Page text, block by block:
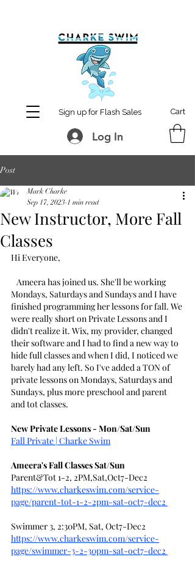
Sign up for Flash Sales Cart
Log In
Post
New Instructor, More Fall
Classes
Mark Charke
Sep 17, 2023 1 min read
Hi Everyone,
Mondays, Saturdays and Sundays and I have
finished programming her lessons for fall. We
were really short on Private Lessons and I
didn't realize it. Wix, my provider, changed
their software and I had to find a new way to
hide full classes and when I did, I noticed we
barely had any left. So I've added a TON of
private lessons on Mondays, Saturdays and
Sundays, plus more preschool and parent
and tot classes.
New Private Lessons - Mon/Sat/Sun
Fall Private | Charke Swim
Ameera's Fall Classes Sat/Sun
Parent&Tot 1-2, 2PM,Sat,Oct7-Dec2
https://www.charkeswim.com/service-
page/parent-tot-1-2-2pm-sat-oct7-dec2
Swimmer 3, 2:30PM, Sat, Oct7-Dec2
https://www.charkeswim.com/service-
page/swimmer-3-2-30pm-sat-oct7-dec2